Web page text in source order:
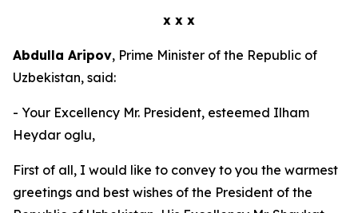
x x x
Abdulla Aripov, Prime Minister of the Republic of
Uzbekistan, said:
- Your Excellency Mr. President, esteemed Ilham
Heydar oglu,
First of all, I would like to convey to you the warmest
greetings and best wishes of the President of the